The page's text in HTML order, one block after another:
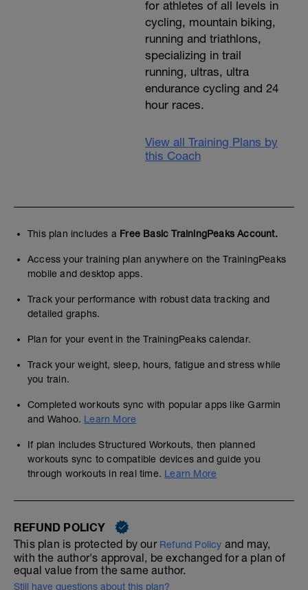
for athletes of all levels in
cycling, mountain biking,
running and triathlons,
specializing in trail
running, ultras, ultra
endurance cycling and 24
hour races.
View all Training Plans by
this Coach
This plan includes a Free Basic TrainingPeaks Account.
Access your training plan anywhere on the TrainingPeaks
mobile and desktop apps.
Track your performance with robust data tracking and
detailed graphs.
Plan for your event in the TrainingPeaks calendar.
Track your weight, sleep, hours, fatigue and stress while
you train.
Completed workouts sync with popular apps like Garmin
and Wahoo. Learn More
If plan includes Structured Workouts, then planned
workouts sync to compatible devices and guide you
through workouts in real time. Learn More
REFUND POLICY
This plan is protected by our Refund Policy and may,
with the author's approval, be exchanged for a plan of
equal value from the same author.
Still have questions about this plan?